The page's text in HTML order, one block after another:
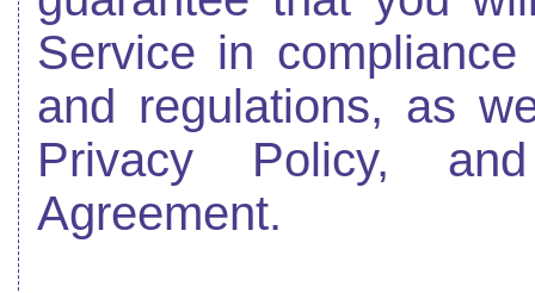
Service in
and regulations, as
Privacy Policy,
Agreement.